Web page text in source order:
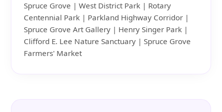
Spruce Grove | West District Park | Rotary
Centennial Park | Parkland Highway Corridor |
Spruce Grove Art Gallery | Henry Singer Park |
Clifford E. Lee Nature Sanctuary | Spruce Grove
Farmers' Market